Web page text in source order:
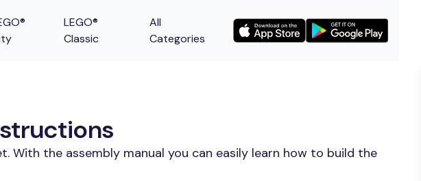
LEGO®
Classic
All
Categories
With the assembly manual you can easily learn how to build the